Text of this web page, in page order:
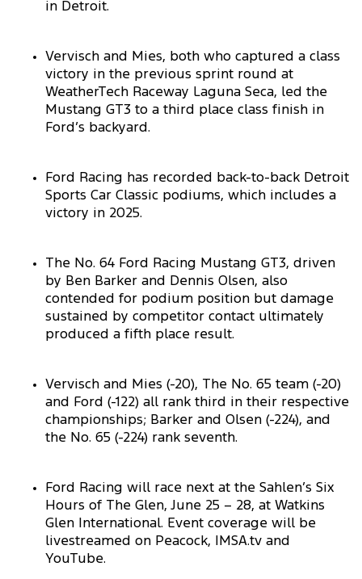
in Detroit.
Vervisch and Mies, both who captured a class
victory in the previous sprint round at
WeatherTech Raceway Laguna Seca, led the
Mustang GT3 to a third place class finish in
Ford’s backyard.
Ford Racing has recorded back-to-back Detroit
Sports Car Classic podiums, which includes a
victory in 2025.
The No. 64 Ford Racing Mustang GT3, driven
by Ben Barker and Dennis Olsen, also
contended for podium position but damage
sustained by competitor contact ultimately
produced a fifth place result.
Vervisch and Mies (-20), The No. 65 team (-20)
and Ford (-122) all rank third in their respective
championships; Barker and Olsen (-224), and
the No. 65 (-224) rank seventh.
Ford Racing will race next at the Sahlen’s Six
Hours of The Glen, June 25 – 28, at Watkins
Glen International. Event coverage will be
livestreamed on Peacock, IMSA.tv and
YouTube.